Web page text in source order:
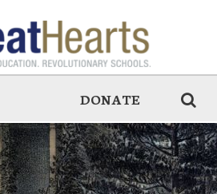
DONATE